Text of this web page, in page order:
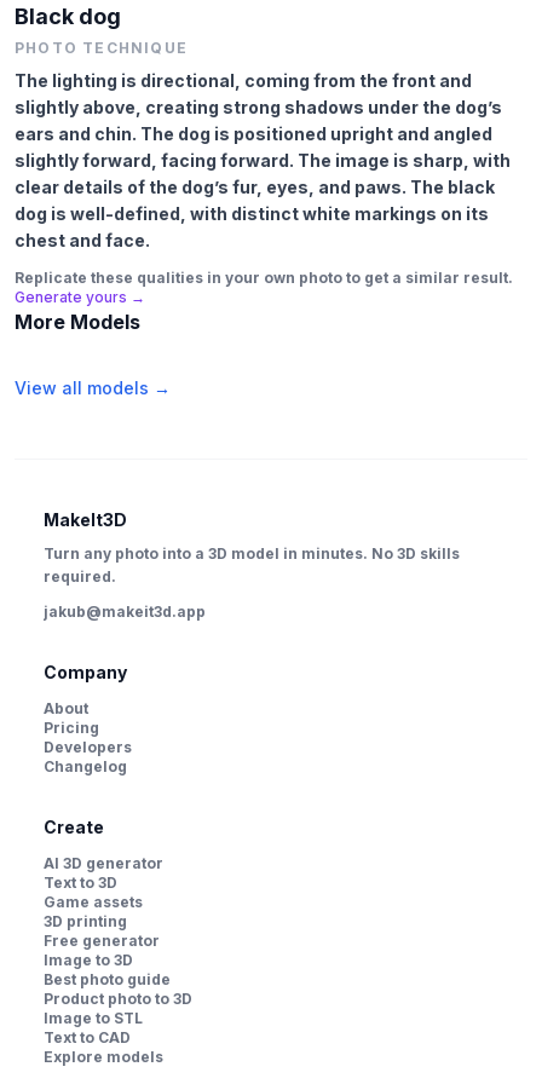
Black dog
PHOTO TECHNIQUE
The lighting is directional, coming from the front and
slightly above, creating strong shadows under the dog’s
ears and chin. The dog is positioned upright and angled
slightly forward, facing forward. The image is sharp, with
clear details of the dog’s fur, eyes, and paws. The black
dog is well-defined, with distinct white markings on its
chest and face.
Replicate these qualities in your own photo to get a similar result.
Generate yours →
More Models
View all models →
MakeIt3D
Turn any photo into a 3D model in minutes. No 3D skills
required.
jakub@makeit3d.app
Company
About
Pricing
Developers
Changelog
Create
AI 3D generator
Text to 3D
Game assets
3D printing
Free generator
Image to 3D
Best photo guide
Product photo to 3D
Image to STL
Text to CAD
Explore models